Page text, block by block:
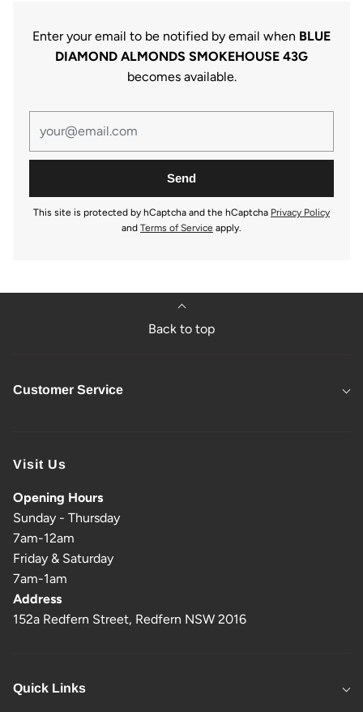
Enter your email to be notified by email when BLUE
DIAMOND ALMONDS SMOKEHOUSE 43G
becomes available.
This site is protected by hCaptcha and the hCaptcha Privacy Policy
and Terms of Service apply.
Back to top
Customer Service
Visit Us
Opening Hours
Sunday - Thursday
7am-12am
Friday & Saturday
7am-1am
Address
152a Redfern Street, Redfern NSW 2016
Quick Links